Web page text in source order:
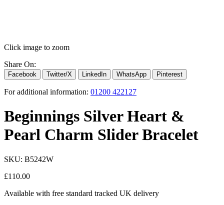
Click image to zoom
Share On:
Facebook Twitter/X LinkedIn WhatsApp Pinterest
For additional information: 01200 422127
Beginnings Silver Heart &
Pearl Charm Slider Bracelet
SKU: B5242W
£110.00
Available with free standard tracked UK delivery